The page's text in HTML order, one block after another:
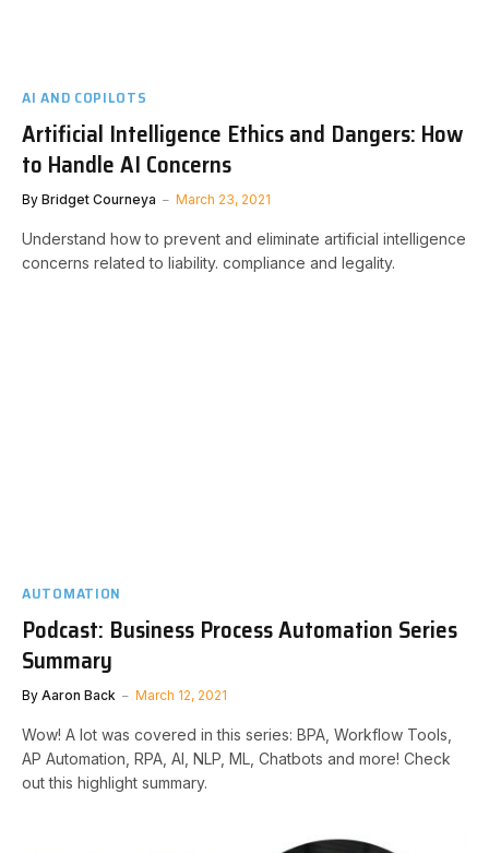
AI AND COPILOTS
Artificial Intelligence Ethics and Dangers: How
to Handle AI Concerns
By Bridget Courneya March 23, 2021
Understand how to prevent and eliminate artificial intelligence
concerns related to liability. compliance and legality.
AUTOMATION
Podcast: Business Process Automation Series
Summary
By Aaron Back March 12, 2021
Wow! A lot was covered in this series: BPA, Workflow Tools,
AP Automation, RPA, AI, NLP, ML, Chatbots and more! Check
out this highlight summary.